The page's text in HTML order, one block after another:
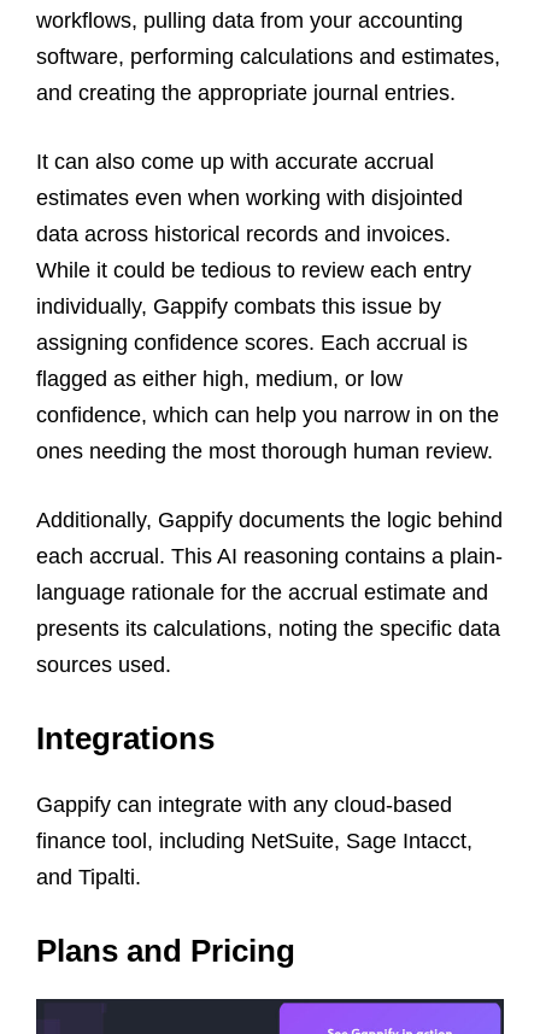
workflows, pulling data from your accounting
software, performing calculations and estimates,
and creating the appropriate journal entries.
It can also come up with accurate accrual
estimates even when working with disjointed
data across historical records and invoices.
While it could be tedious to review each entry
individually, Gappify combats this issue by
assigning confidence scores. Each accrual is
flagged as either high, medium, or low
confidence, which can help you narrow in on the
ones needing the most thorough human review.
Additionally, Gappify documents the logic behind
each accrual. This AI reasoning contains a plain-
language rationale for the accrual estimate and
presents its calculations, noting the specific data
sources used.
Integrations
Gappify can integrate with any cloud-based
finance tool, including NetSuite, Sage Intacct,
and Tipalti.
Plans and Pricing